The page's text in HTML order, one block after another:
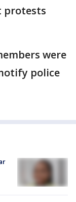
protests
were
police